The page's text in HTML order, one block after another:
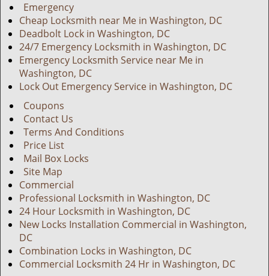
Emergency
Cheap Locksmith near Me in Washington, DC
Deadbolt Lock in Washington, DC
24/7 Emergency Locksmith in Washington, DC
Emergency Locksmith Service near Me in
Washington, DC
Lock Out Emergency Service in Washington, DC
Coupons
Contact Us
Terms And Conditions
Price List
Mail Box Locks
Site Map
Commercial
Professional Locksmith in Washington, DC
24 Hour Locksmith in Washington, DC
New Locks Installation Commercial in Washington,
DC
Combination Locks in Washington, DC
Commercial Locksmith 24 Hr in Washington, DC